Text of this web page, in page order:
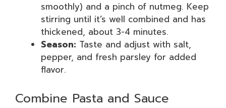
smoothly) and a pinch of nutmeg. Keep
stirring until it’s well combined and has
thickened, about 3-4 minutes.
Season: Taste and adjust with salt,
pepper, and fresh parsley for added
flavor.
Combine Pasta and Sauce